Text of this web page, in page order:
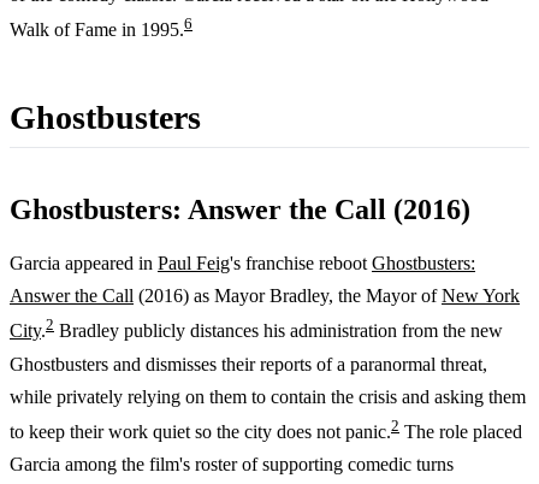
Walk of Fame in 1995.6
Ghostbusters
Ghostbusters: Answer the Call (2016)
Garcia appeared in Paul Feig's franchise reboot Ghostbusters:
Answer the Call (2016) as Mayor Bradley, the Mayor ofNew York
City.2 Bradley publicly distances his administration from the new
Ghostbusters and dismisses their reports of a paranormal threat,
while privately relying on them to contain the crisis and asking them
to keep their work quiet so the city does not panic.2 The role placed
Garcia among the film's roster of supporting comedic turns